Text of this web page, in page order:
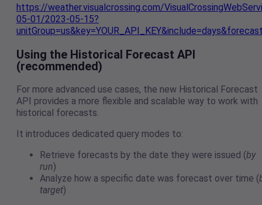
https://weather.visualcrossing.com/
05-01/2023-05-15?
Using the Historical Forecast API
(recommended)
For more advanced use cases, the new Historical Forecast
API provides a more flexible and scalable way to work with
historical forecasts.
It introduces dedicated query modes to:
Retrieve forecasts by the date they were issued (by
run)
Analyze how a specific date was forecast over time (
target)